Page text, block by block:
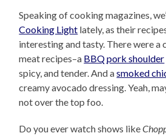
Speaking of cooking magazines,
Cooking Light lately, as their
interesting and tasty. There were a
meat recipes–a BBQ pork shoulder
spicy, and tender. And asmoked
creamy avocado dressing. Yeah,
not over the top foo.
Do you ever watch shows like